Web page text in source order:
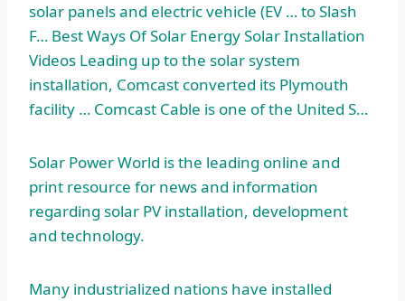
solar panels and electric vehicle (EV … to Slash
F… Best Ways Of Solar Energy Solar Installation
Videos Leading up to the solar system
installation, Comcast converted its Plymouth
facility … Comcast Cable is one of the United S…
Solar Power World is the leading online and
print resource for news and information
regarding solar PV installation, development
and technology.
Many industrialized nations have installed